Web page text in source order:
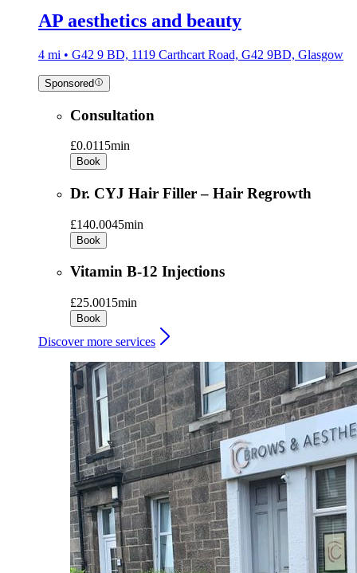
AP aesthetics and beauty
4 mi • G42 9 BD, 1119 Carthcart Road, G42 9BD, Glasgow
Sponsored
Consultation
£0.0115min
Book
Dr. CYJ Hair Filler – Hair Regrowth
£140.0045min
Book
Vitamin B-12 Injections
£25.0015min
Book
Discover more services